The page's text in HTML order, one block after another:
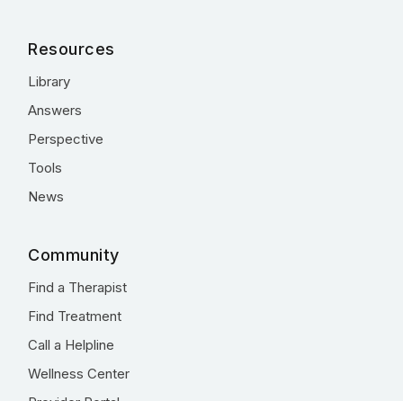
Resources
Library
Answers
Perspective
Tools
News
Community
Find a Therapist
Find Treatment
Call a Helpline
Wellness Center